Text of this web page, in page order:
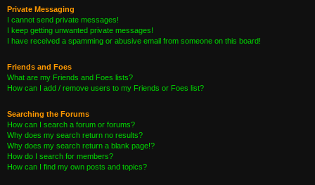
Private Messaging
I cannot send private messages!
I keep getting unwanted private messages!
I have received a spamming or abusive email from someone on this board!
Friends and Foes
What are my Friends and Foes lists?
How can I add / remove users to my Friends or Foes list?
Searching the Forums
How can I search a forum or forums?
Why does my search return no results?
Why does my search return a blank page!?
How do I search for members?
How can I find my own posts and topics?